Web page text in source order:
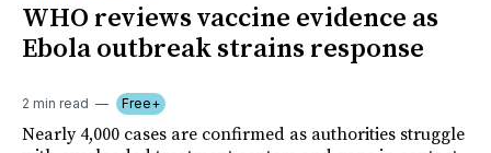
WHO reviews vaccine evidence as
Ebola outbreak strains response
2 min read Free+
Nearly 4,000 cases are confirmed as authorities struggle